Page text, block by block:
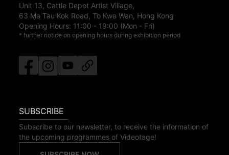
Unit 13, Cattle Depot Artist Village,
63 Ma Tau Kok Road, To Kwa Wan, Hong Kong
Opening Hours: 11:00 - 19:00 (Mon - Fri)
* further notice on opening hours during exhibition period
SUBSCRIBE
Subscribe to our newsletter, to receive the information of
the upcoming programmes of Videotage!